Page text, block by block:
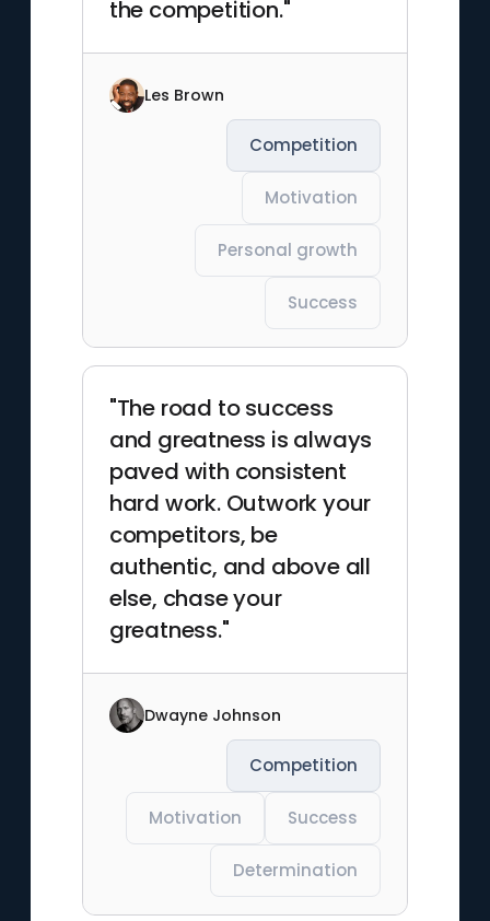
the competition."
Les Brown
Competition
Motivation
Personal growth
Success
"The road to success
and greatness is always
paved with consistent
hard work. Outwork your
competitors, be
authentic, and above all
else, chase your
greatness."
Dwayne Johnson
Competition
Motivation Success
Determination